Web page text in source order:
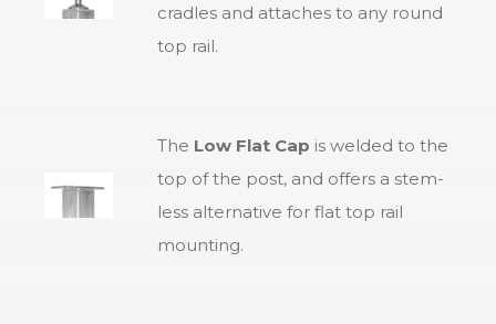
cradles and attaches to any round
top rail.
The Low Flat Cap is welded to the
top of the post, and offers a stem-
less alternative for flat top rail
mounting.